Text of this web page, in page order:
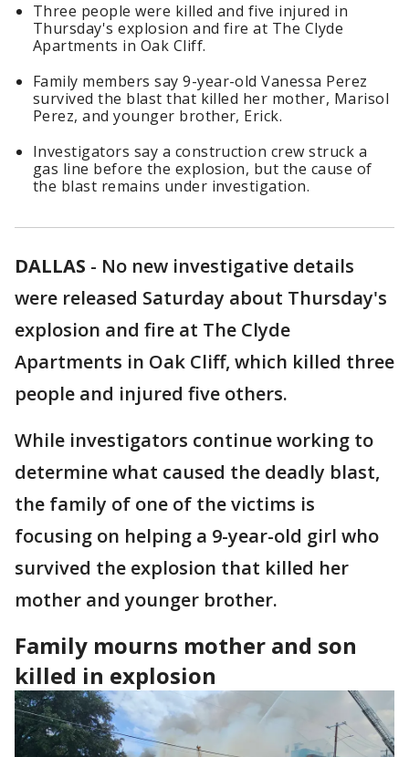
Three people were killed and five injured in
Thursday's explosion and fire at The Clyde
Apartments in Oak Cliff.
Family members say 9-year-old Vanessa Perez
survived the blast that killed her mother, Marisol
Perez, and younger brother, Erick.
Investigators say a construction crew struck a
gas line before the explosion, but the cause of
the blast remains under investigation.
DALLAS - No new investigative details
were released Saturday about Thursday's
explosion and fire at The Clyde
Apartments in Oak Cliff, which killed three
people and injured five others.
While investigators continue working to
determine what caused the deadly blast,
the family of one of the victims is
focusing on helping a 9-year-old girl who
survived the explosion that killed her
mother and younger brother.
Family mourns mother and son
killed in explosion